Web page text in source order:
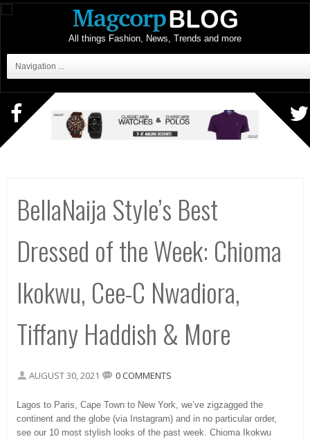
All things Fashion, News, Trends and more
Navigation ...
BellaNaija Style’s Best
Dressed of the Week: Chioma
Ikokwu, Cee-C Nwadiora,
Tiffany Haddish & More
AUGUST 30, 2021 0 COMMENTS
Lagos to Paris, Cape Town to New York, we’ve zigzagged the
continent and the globe (via Instagram) and in no particular order,
see our 10 most stylish looks of the past week. Chioma Ikokwu